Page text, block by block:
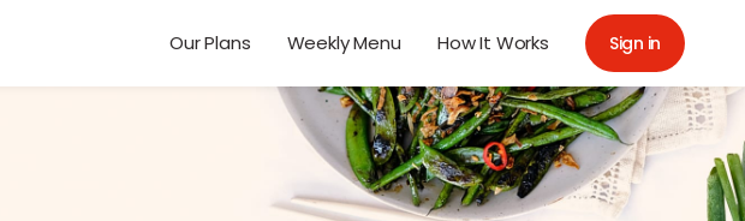
Our Plans Weekly Menu How It Works Sign in